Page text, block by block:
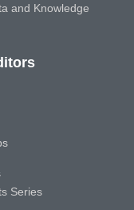
and Knowledge
Series